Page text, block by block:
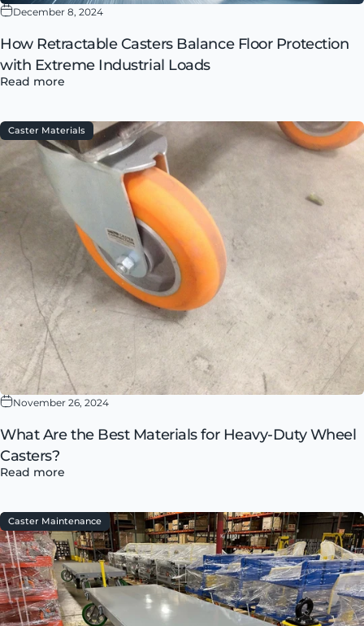
December 8, 2024
How Retractable Casters Balance Floor Protection
with Extreme Industrial Loads
Read more
Caster Materials
November 26, 2024
What Are the Best Materials for Heavy-Duty Wheel
Casters?
Read more
Caster Maintenance